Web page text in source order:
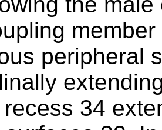
peripheral
34